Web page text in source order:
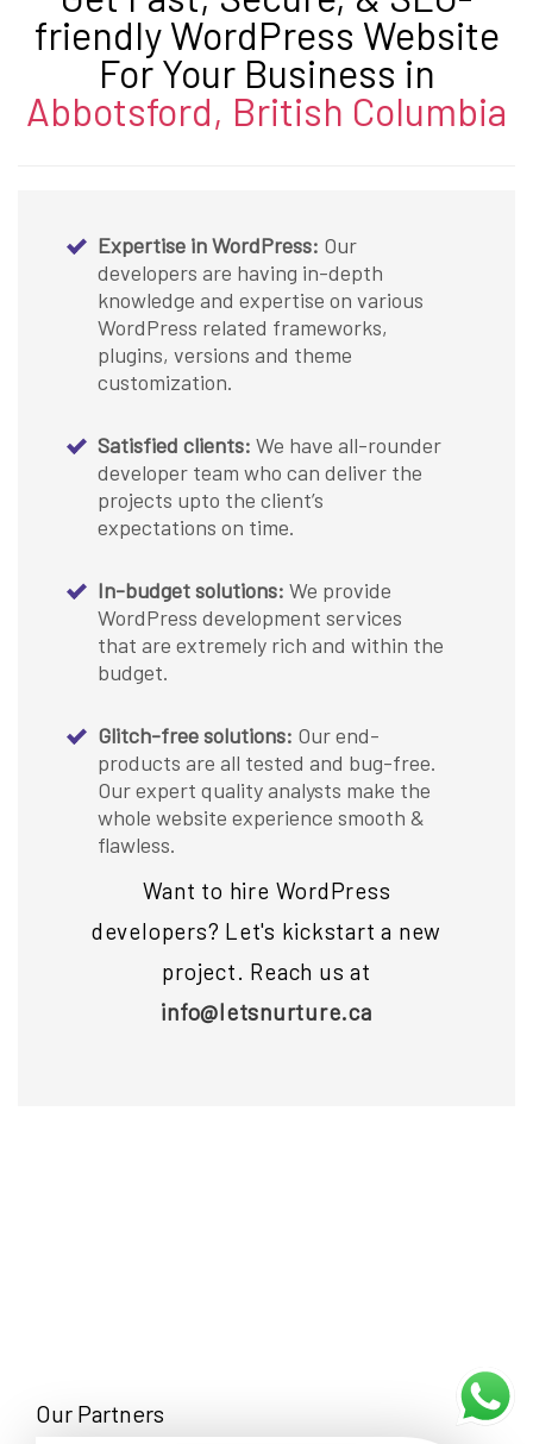
friendly WordPress Website
For Your Business in
Abbotsford, British Columbia
Expertise in WordPress: Our
developers are having in-depth
knowledge and expertise on various
WordPress related frameworks,
plugins, versions and theme
customization.
Satisfied clients: We have all-rounder
developer team who can deliver the
projects upto the client’s
expectations on time.
In-budget solutions: We provide
WordPress development services
that are extremely rich and within the
budget.
Glitch-free solutions: Our end-
products are all tested and bug-free.
Our expert quality analysts make the
whole website experience smooth &
flawless.
Want to hire WordPress
developers? Let's kickstart a new
project. Reach us at
info@letsnurture.ca
Our Partners